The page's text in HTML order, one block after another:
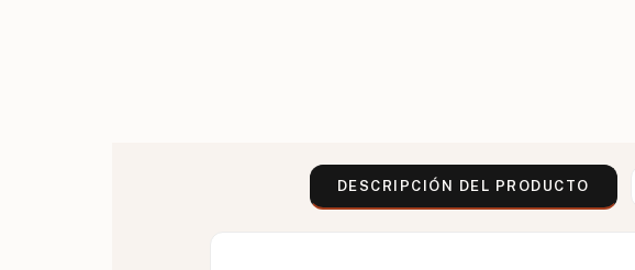
DESCRIPCIÓN DEL PRODUCTO